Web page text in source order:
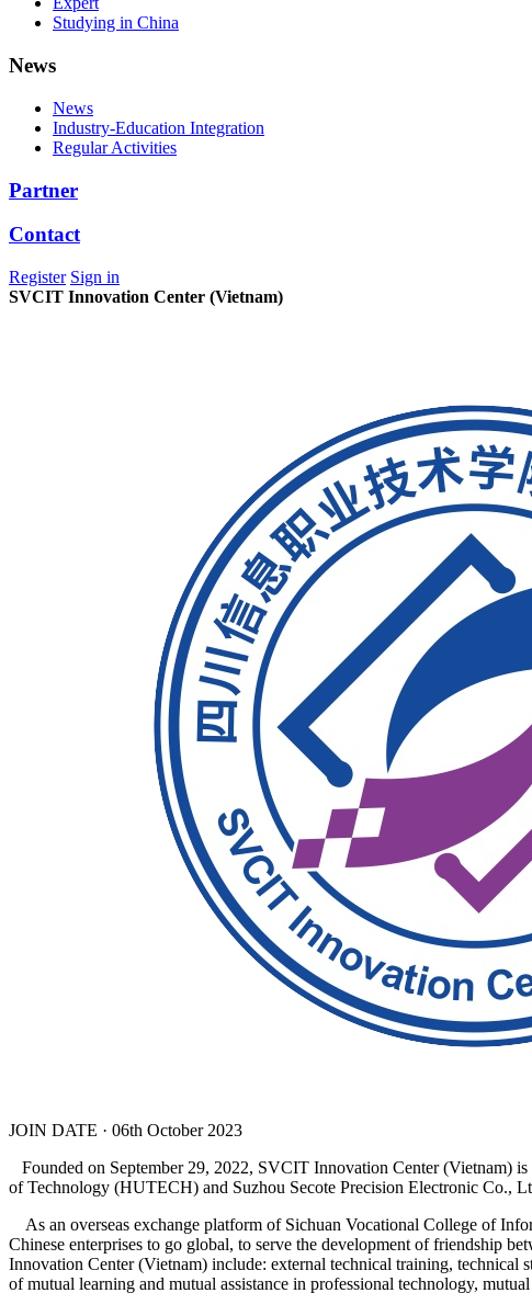
Studying in China
News
News
Industry-Education Integration
Regular Activities
Partner
Contact
Register Sign in
SVCIT Innovation Center (Vietnam)
JOIN DATE · 06th October 2023
Founded on September 29, 2022, SVCIT Innovation Center (Vietnam)
of Technology (HUTECH) and Suzhou Secote Precision Electronic Co.,
As an overseas exchange platform of Sichuan Vocational College of
Chinese enterprises to go global, to serve the development of friendship
Innovation Center (Vietnam) include: external technical training, technical
of mutual learning and mutual assistance in professional technology,